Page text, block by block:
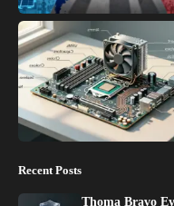
Recent Posts
Thoma Bravo